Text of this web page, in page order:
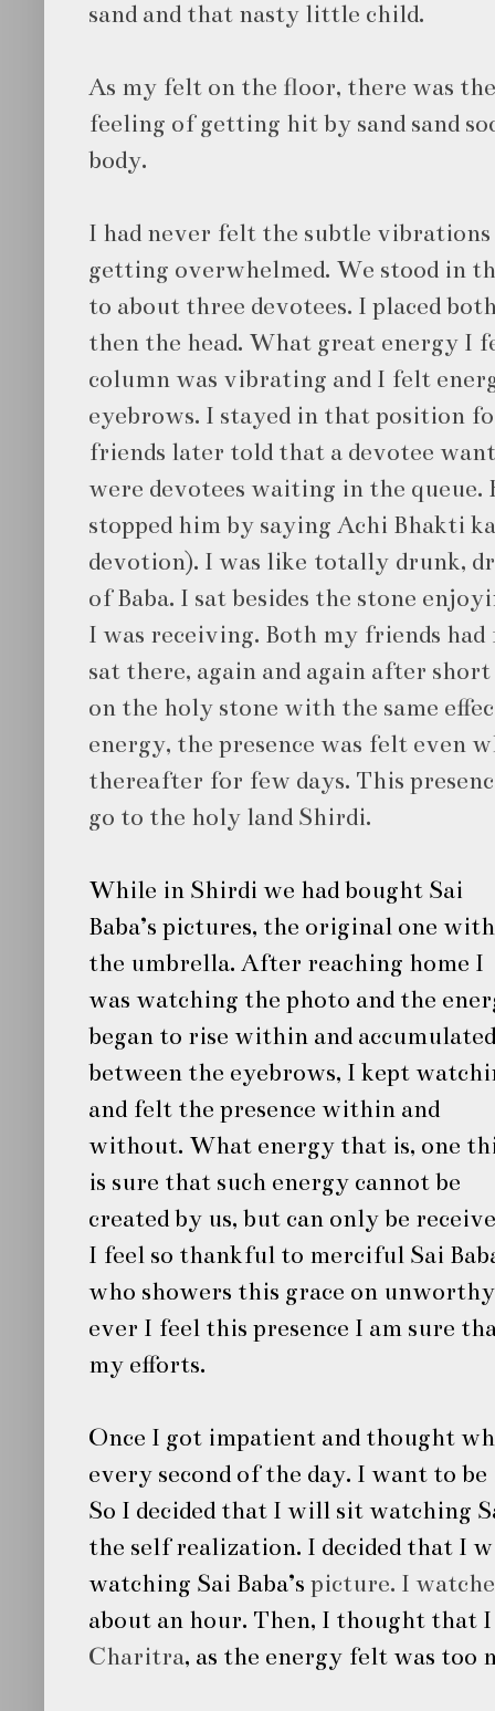
sand and that nasty little child.
As my felt on the floor, there was
feeling of getting hit by sand sand
body.
I had never felt the subtle vibrations
getting overwhelmed. We stood in
to about three devotees. I placed
then the head. What great energy I
column was vibrating and I felt
eyebrows. I stayed in that position
friends later told that a devotee
were devotees waiting in the queue.
stopped him by saying Achi Bhakti
devotion). I was like totally drunk,
of Baba. I sat besides the stone
I was receiving. Both my friends
sat there, again and again after
on the holy stone with the same
energy, the presence was felt even
thereafter for few days. This
go to the holy land Shirdi.
While in Shirdi we had bought Sai
Baba’s pictures, the original one with
the umbrella. After reaching home I
was watching the photo and the
began to rise within and accumulated
between the eyebrows, I kept
and felt the presence within and
without. What energy that is, one
is sure that such energy cannot be
created by us, but can only be
I feel so thankful to merciful Sai
who showers this grace on
ever I feel this presence I am sure
my efforts.
Once I got impatient and thought
every second of the day. I want to
So I decided that I will sit watching
the self realization. I decided that I
watching Sai Baba’s picture. I
about an hour. Then, I thought that
Charitra, as the energy felt was too